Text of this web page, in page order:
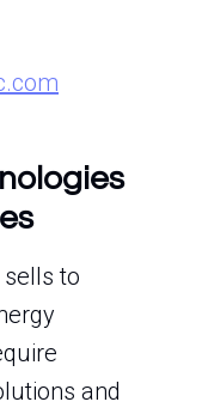
sells to
and